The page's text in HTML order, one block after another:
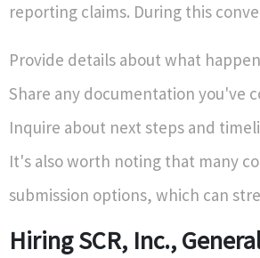
reporting claims. During this
Provide details about what
Share any documentation you've
Inquire about next steps and
It's also worth noting that many
submission options, which can
Hiring SCR, Inc.,